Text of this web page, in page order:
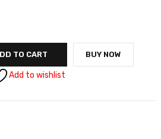
TO CART BUY NOW
Add to wishlist